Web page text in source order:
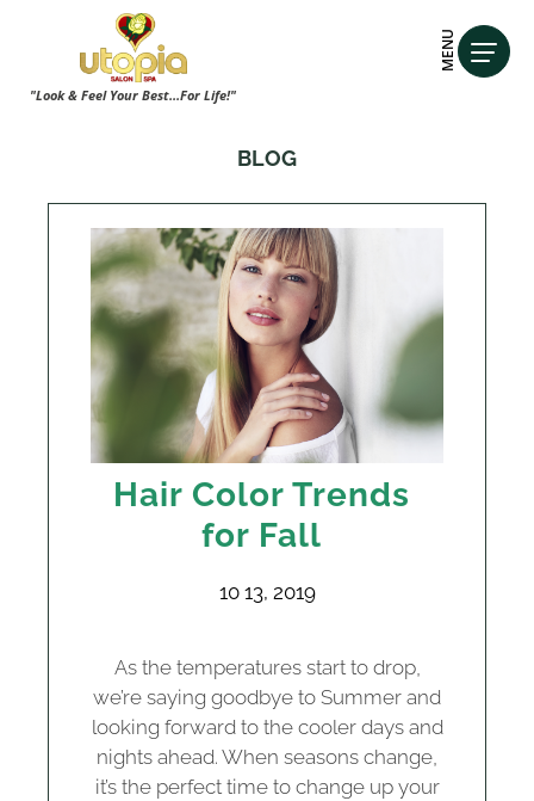
"Look & Feel Your Best...For Life!"
MENU
BLOG
Hair Color Trends
for Fall
10 13, 2019
As the temperatures start to drop,
we’re saying goodbye to Summer and
looking forward to the cooler days and
nights ahead. When seasons change,
it’s the perfect time to change up your